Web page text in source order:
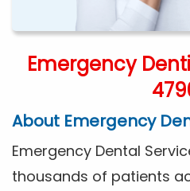
Emergency
About Emergency
Emergency Dental
thousands of patients